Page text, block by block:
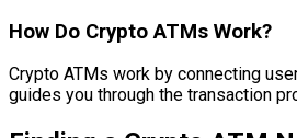
How Do Crypto ATMs Work?
Crypto ATMs work by connecting
guides you through the transaction